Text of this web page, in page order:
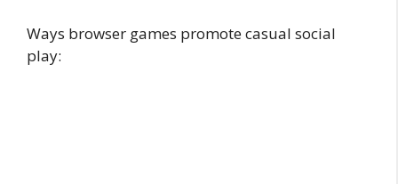
Ways browser games promote casual social
play: